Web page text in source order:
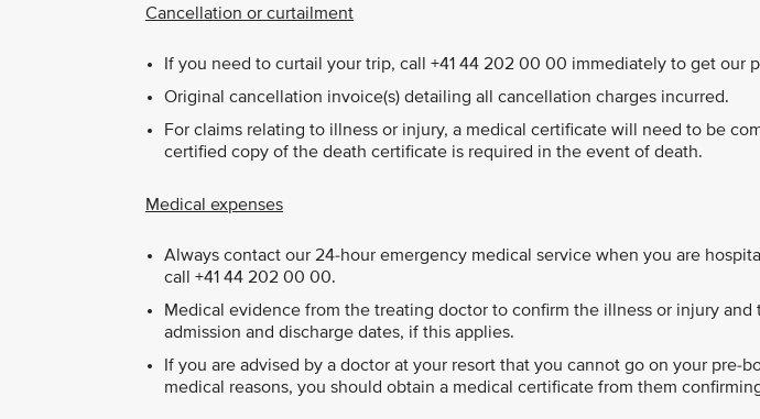
Cancellation or curtailment
If you need to curtail your trip, call +41 44 202 00 00 immediately to get our
Original cancellation invoice(s) detailing all cancellation charges incurred.
For claims relating to illness or injury, a medical certificate will need to be
certified copy of the death certificate is required in the event of death.
Medical expenses
Always contact our 24-hour emergency medical service when you are
call +41 44 202 00 00.
Medical evidence from the treating doctor to confirm the illness or injury
admission and discharge dates, if this applies.
If you are advised by a doctor at your resort that you cannot go on your pre-
medical reasons, you should obtain a medical certificate from them